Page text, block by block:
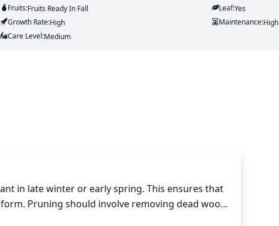
Fruits:Fruits Ready In Fall Leaf:Yes
Growth Rate:High Maintenance:High
Care Level:Medium
in late winter or early spring. This ensures that
Pruning should involve removing dead wood,
growing too close together. Generally, 1/3 of